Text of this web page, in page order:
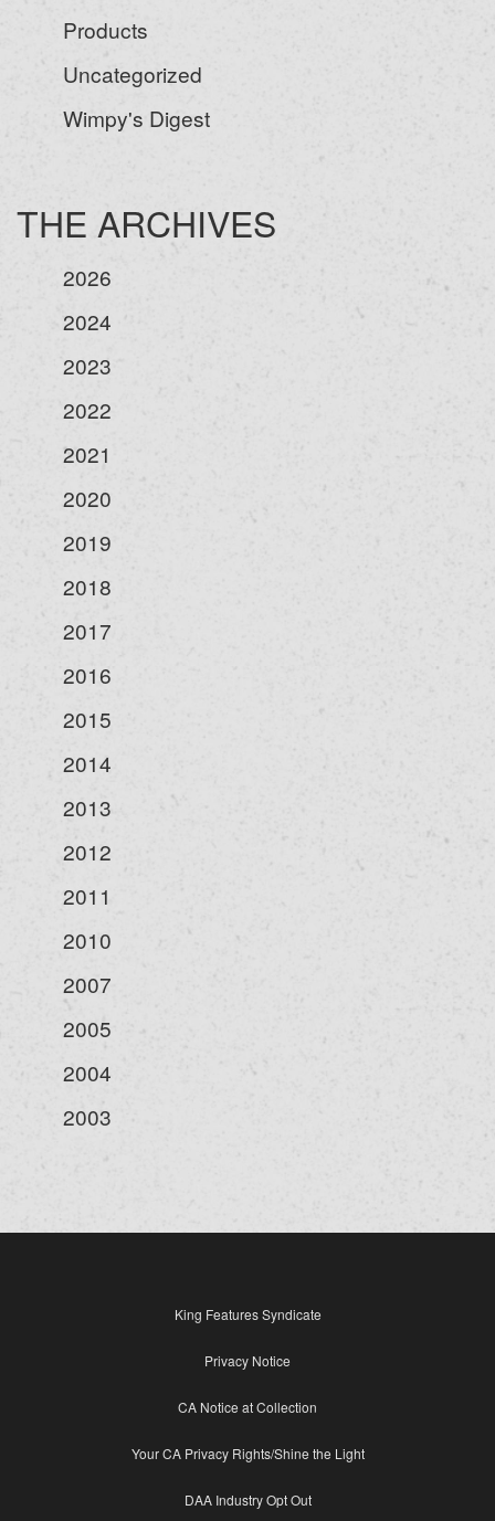
Products
Uncategorized
Wimpy's Digest
THE ARCHIVES
2026
2024
2023
2022
2021
2020
2019
2018
2017
2016
2015
2014
2013
2012
2011
2010
2007
2005
2004
2003
King Features Syndicate
Privacy Notice
CA Notice at Collection
Your CA Privacy Rights/Shine the Light
DAA Industry Opt Out